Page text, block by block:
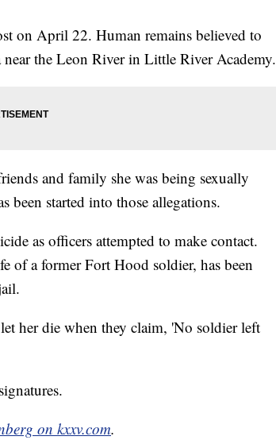
on April 22. Human remains believed to
the Leon River in Little River Academy.
and family she was being sexually
been started into those allegations.
as officers attempted to make contact.
of a former Fort Hood soldier, has been
her die when they claim, 'No soldier left
on kxxv.com.